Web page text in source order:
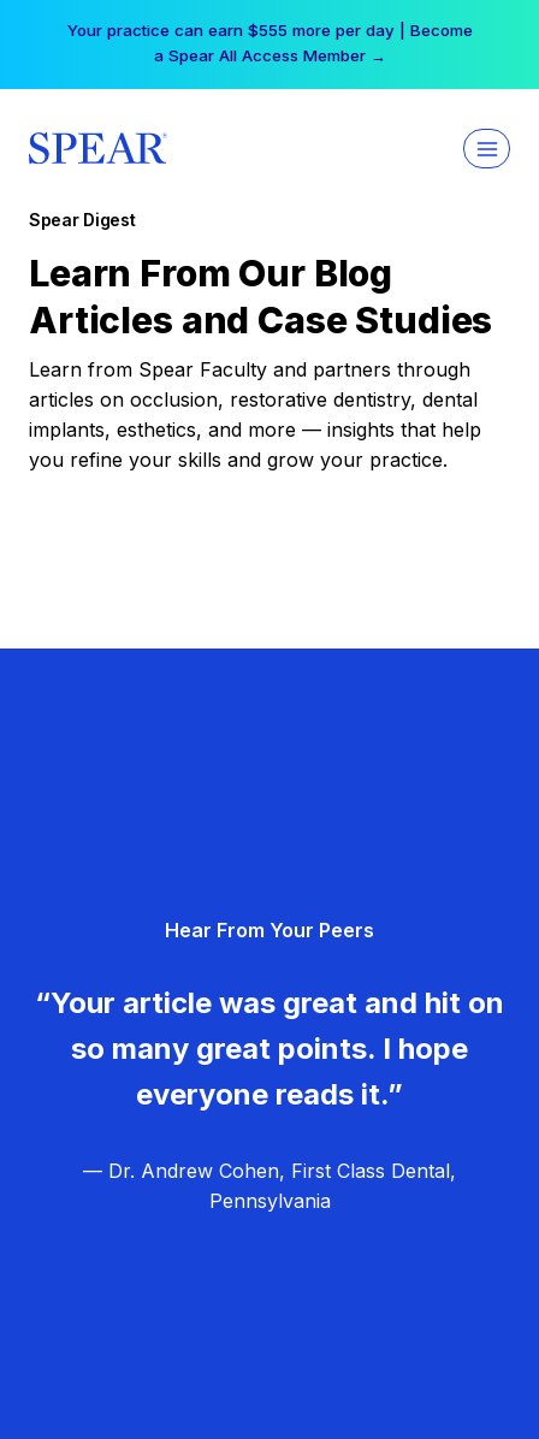
Your practice can earn $555 more per day | Become
a Spear All Access Member →
Spear Digest
Learn From Our Blog
Articles and Case Studies
Learn from Spear Faculty and partners through
articles on occlusion, restorative dentistry, dental
implants, esthetics, and more — insights that help
you refine your skills and grow your practice.
Hear From Your Peers
“Your article was great and hit on
so many great points. I hope
everyone reads it.”
— Dr. Andrew Cohen, First Class Dental,
Pennsylvania